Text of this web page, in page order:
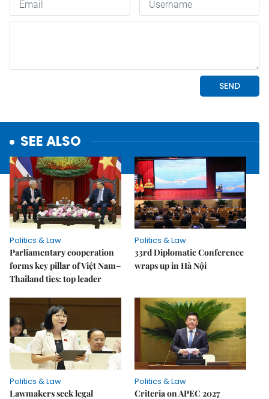
SEE ALSO
Politics & Law
Parliamentary cooperation
forms key pillar of Việt Nam–
Thailand ties: top leader
Politics & Law
33rd Diplomatic Conference
wraps up in Hà Nội
Politics & Law
Lawmakers seek legal
Politics & Law
Criteria on APEC 2027